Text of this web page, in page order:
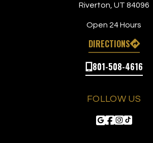
Riverton, UT 84096
Open 24 Hours
DIRECTIONS
801-508-4616
FOLLOW US